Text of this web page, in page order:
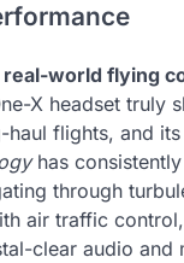
real-world flying
X headset truly
haul flights, and its
has
through
air traffic
clear audio and